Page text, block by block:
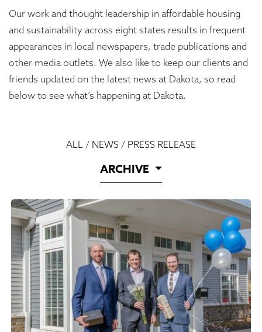
Our work and thought leadership in affordable housing
and sustainability across eight states results in frequent
appearances in local newspapers, trade publications and
other media outlets. We also like to keep our clients and
friends updated on the latest news at Dakota, so read
below to see what’s happening at Dakota.
ALL / NEWS / PRESS RELEASE
ARCHIVE